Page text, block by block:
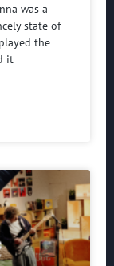
was a
state of
the
it